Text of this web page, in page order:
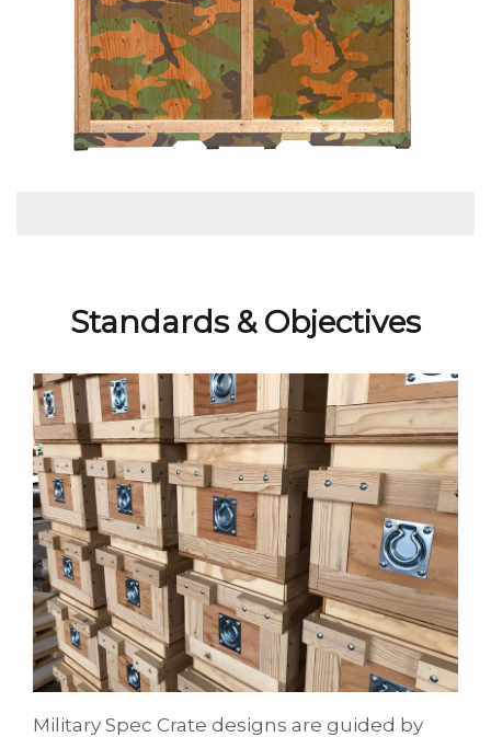
Standards & Objectives
Military Spec Crate designs are guided by